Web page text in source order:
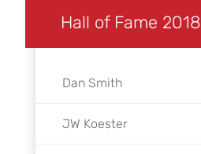
Hall of Fame 2018
Dan Smith
JW Koester